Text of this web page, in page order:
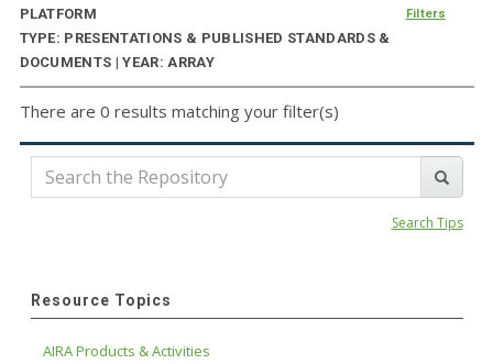
PLATFORM
TYPE: PRESENTATIONS & PUBLISHED STANDARDS &
DOCUMENTS | YEAR: ARRAY
Filters
There are 0 results matching your filter(s)
Search Tips
Resource Topics
AIRA Products & Activities